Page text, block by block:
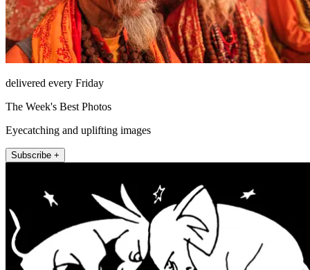
delivered every Friday
The Week's Best Photos
Eyecatching and uplifting images
Subscribe +